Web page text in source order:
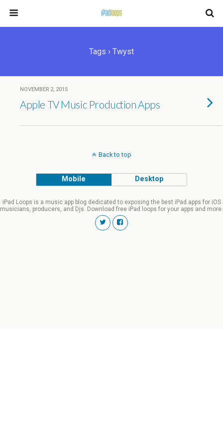
Tags › Twyst
NOVEMBER 2, 2015
Apple TV Music Production Apps
Back to top
Mobile Desktop
iPad Loops is a music app blog dedicated to exposing the best iPad apps for iOS
musicians, producers, and Djs. Download free iPad loops for your apps and more.